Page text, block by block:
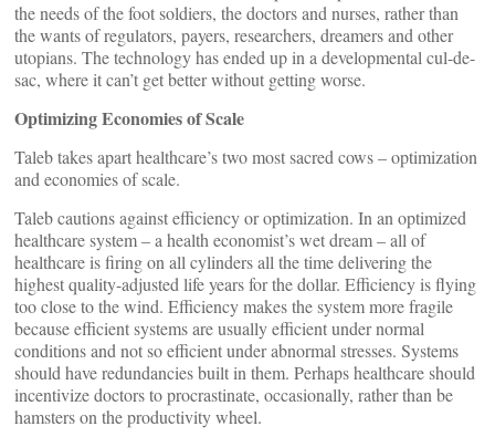
the needs of the foot soldiers, the doctors and nurses, rather than
the wants of regulators, payers, researchers, dreamers and other
utopians. The technology has ended up in a developmental cul-de-
sac, where it can’t get better without getting worse.
Optimizing Economies of Scale
Taleb takes apart healthcare’s two most sacred cows – optimization
and economies of scale.
Taleb cautions against efficiency or optimization. In an optimized
healthcare system – a health economist’s wet dream – all of
healthcare is firing on all cylinders all the time delivering the
highest quality-adjusted life years for the dollar. Efficiency is flying
too close to the wind. Efficiency makes the system more fragile
because efficient systems are usually efficient under normal
conditions and not so efficient under abnormal stresses. Systems
should have redundancies built in them. Perhaps healthcare should
incentivize doctors to procrastinate, occasionally, rather than be
hamsters on the productivity wheel.